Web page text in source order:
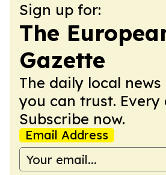
Sign up for:
The
Gazette
The daily local
you can trust. Every
Subscribe now.
Email Address